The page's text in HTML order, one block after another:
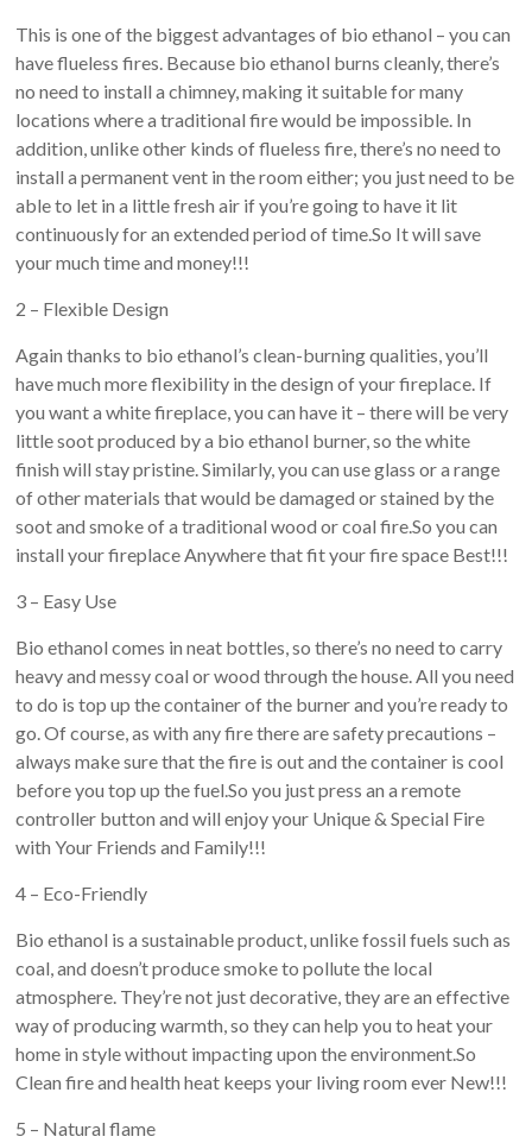
This is one of the biggest advantages of bio ethanol – you can
have flueless fires. Because bio ethanol burns cleanly, there’s
no need to install a chimney, making it suitable for many
locations where a traditional fire would be impossible. In
addition, unlike other kinds of flueless fire, there’s no need to
install a permanent vent in the room either; you just need to be
able to let in a little fresh air if you’re going to have it lit
continuously for an extended period of time.So It will save
your much time and money!!!
2 – Flexible Design
Again thanks to bio ethanol’s clean-burning qualities, you’ll
have much more flexibility in the design of your fireplace. If
you want a white fireplace, you can have it – there will be very
little soot produced by a bio ethanol burner, so the white
finish will stay pristine. Similarly, you can use glass or a range
of other materials that would be damaged or stained by the
soot and smoke of a traditional wood or coal fire.So you can
install your fireplace Anywhere that fit your fire space Best!!!
3 – Easy Use
Bio ethanol comes in neat bottles, so there’s no need to carry
heavy and messy coal or wood through the house. All you need
to do is top up the container of the burner and you’re ready to
go. Of course, as with any fire there are safety precautions –
always make sure that the fire is out and the container is cool
before you top up the fuel.So you just press an a remote
controller button and will enjoy your Unique & Special Fire
with Your Friends and Family!!!
4 – Eco-Friendly
Bio ethanol is a sustainable product, unlike fossil fuels such as
coal, and doesn’t produce smoke to pollute the local
atmosphere. They’re not just decorative, they are an effective
way of producing warmth, so they can help you to heat your
home in style without impacting upon the environment.So
Clean fire and health heat keeps your living room ever New!!!
5 – Natural flame